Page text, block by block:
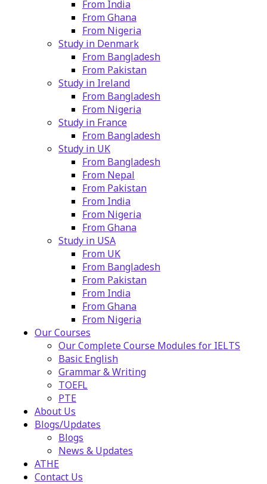
From India
From Ghana
From Nigeria
Study in Denmark
From Bangladesh
From Pakistan
Study in Ireland
From Bangladesh
From Nigeria
Study in France
From Bangladesh
Study in UK
From Bangladesh
From Nepal
From Pakistan
From India
From Nigeria
From Ghana
Study in USA
From UK
From Bangladesh
From Pakistan
From India
From Ghana
From Nigeria
Our Courses
Our Complete Course Modules for IELTS
Basic English
Grammar & Writing
TOEFL
PTE
About Us
Blogs/Updates
Blogs
News & Updates
ATHE
Contact Us